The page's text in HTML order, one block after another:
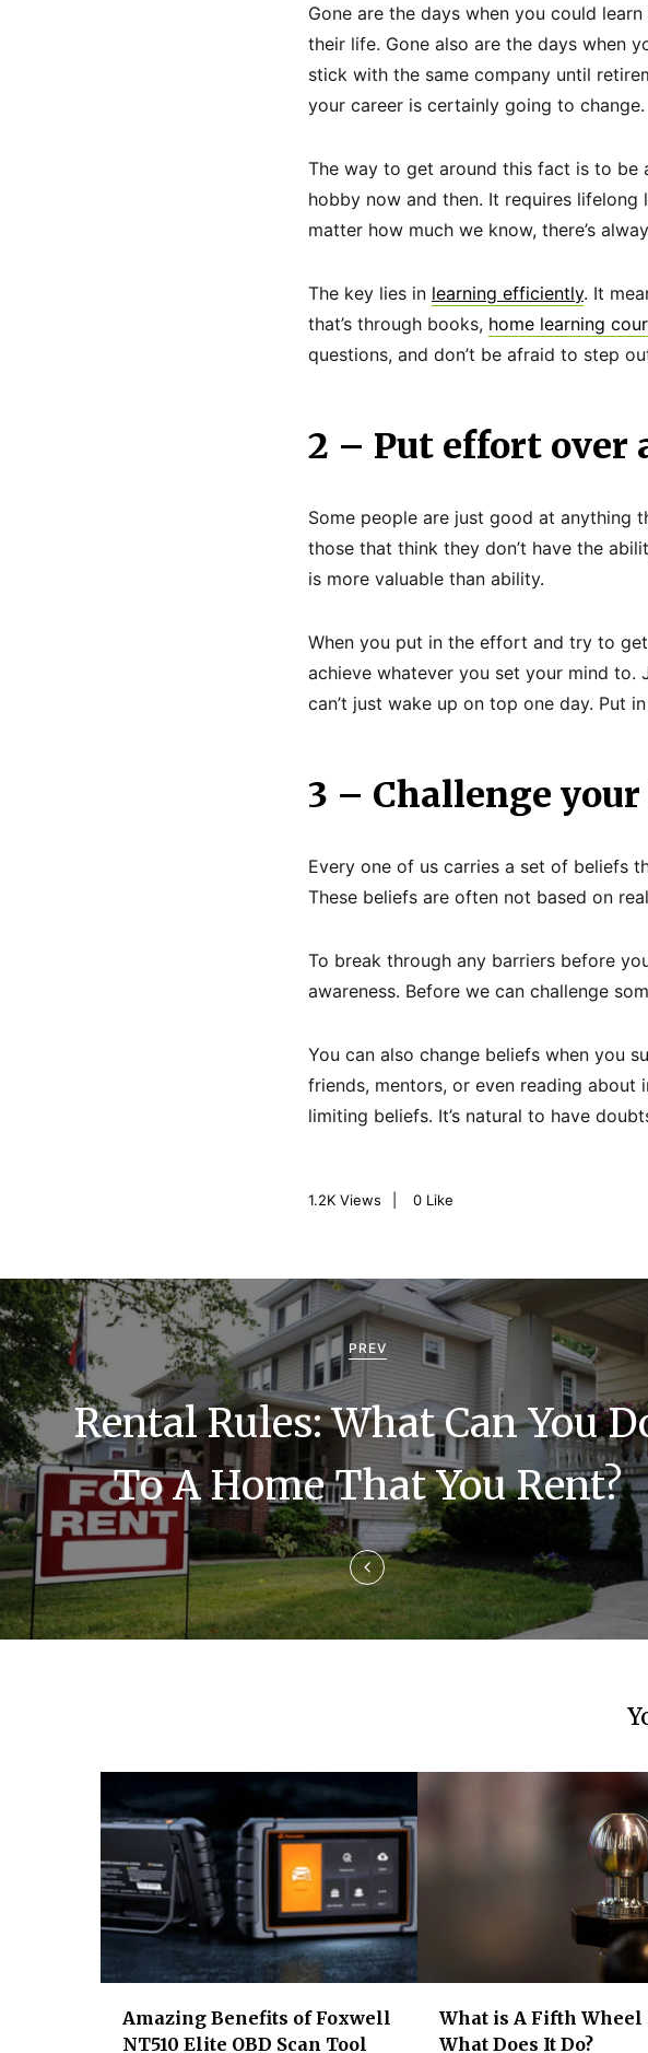
Gone are the days when you could
their life. Gone also are the days when
stick with the same company until
your career is certainly going to change.
The way to get around this fact is to be
hobby now and then. It requires
matter how much we know, there’s
The key lies in learning efficiently. It
that’s through books, home learning
questions, and don’t be afraid to step
2 – Put effort over
Some people are just good at anything
those that think they don’t have the
is more valuable than ability.
When you put in the effort and try to
achieve whatever you set your mind to.
can’t just wake up on top one day. Put
3 – Challenge
Every one of us carries a set of beliefs
These beliefs are often not based on
To break through any barriers before
awareness. Before we can challenge
You can also change beliefs when you
friends, mentors, or even reading
limiting beliefs. It’s natural to have
1.2K Views 0 Like
P
o
s
t
n
a
v
i
PREV
Rental Rules: What Can You
To A Home That You Rent?
Amazing Benefits of Foxwell
NT510 Elite OBD Scan Tool
What is A Fifth Wheel
What Does It Do?